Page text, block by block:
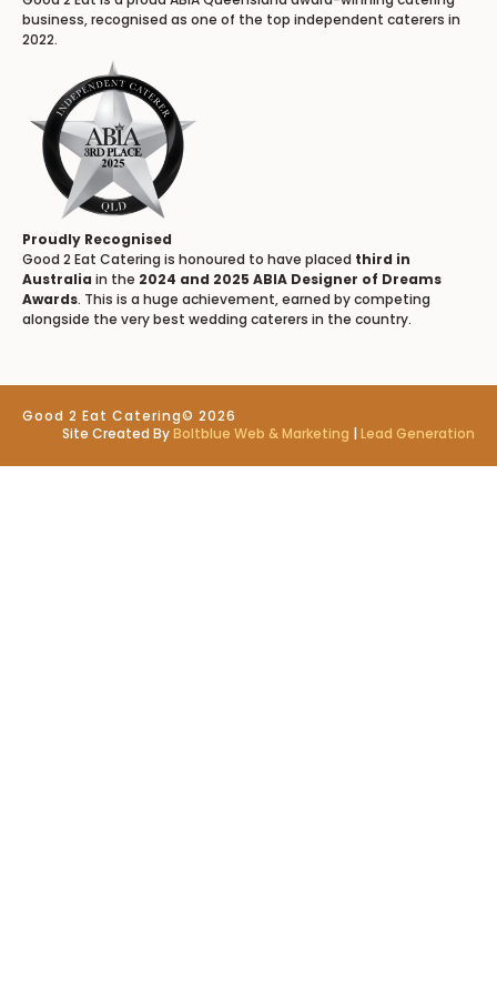
business, recognised as one of the top independent caterers in
2022.
Proudly Recognised
Good 2 Eat Catering is honoured to have placed third in
Australia in the 2024 and 2025 ABIA Designer of Dreams
Awards. This is a huge achievement, earned by competing
alongside the very best wedding caterers in the country.
Good 2 Eat Catering© 2026
Site Created ByBoltblue Web & Marketing | Lead Generation